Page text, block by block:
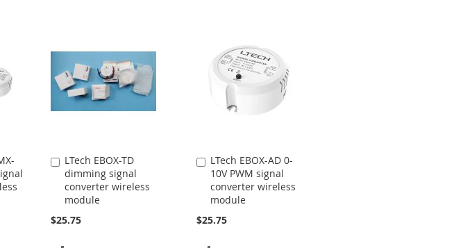
LTech EBOX-TD
dimming signal
converter wireless
module
$25.75
Add
to
Cart
LTech EBOX-AD 0-
10V PWM signal
converter wireless
module
$25.75
Add
to
Cart